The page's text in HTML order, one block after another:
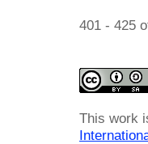
401 - 425
This work